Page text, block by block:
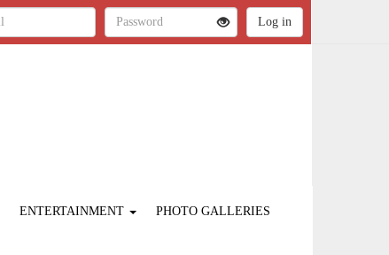
ENTERTAINMENT PHOTO GALLERIES